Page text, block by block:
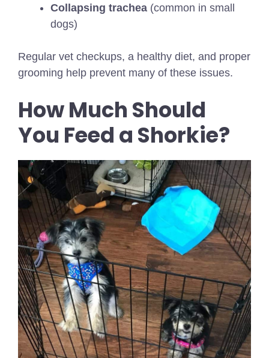
Collapsing trachea (common in small
dogs)
Regular vet checkups, a healthy diet, and proper
grooming help prevent many of these issues.
How Much Should
You Feed a Shorkie?